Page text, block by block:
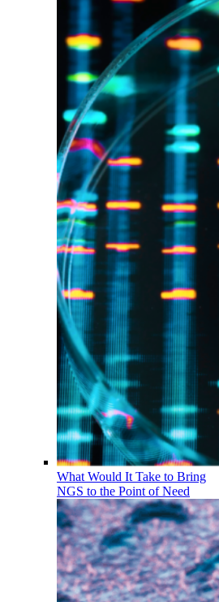
What Would It Take to Bring
NGS to the Point of Need